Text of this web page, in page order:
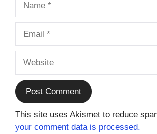
This site uses Akismet to reduce
your comment data is processed.